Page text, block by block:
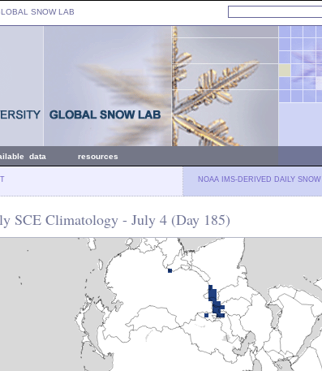
SNOW LAB
data resources
NOAA IMS-DERIVED DAILY SNOW
SCE Climatology - July 4 (Day 185)